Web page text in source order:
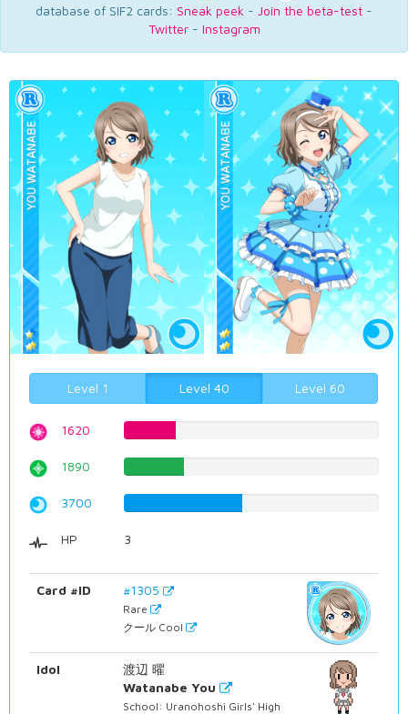
database of SIF2 cards: Sneak peek - Join the beta-test -
Twitter- Instagram
Level 1 Level 40 Level 60
1620
1890
3700
HP 3
Card #ID #1305
Rare
クール Cool
Idol
渡辺 曜
Watanabe You
School: Uranohoshi Girls' High